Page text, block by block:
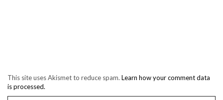
This site uses Akismet to reduce spam. Learn how your comment data
is processed.